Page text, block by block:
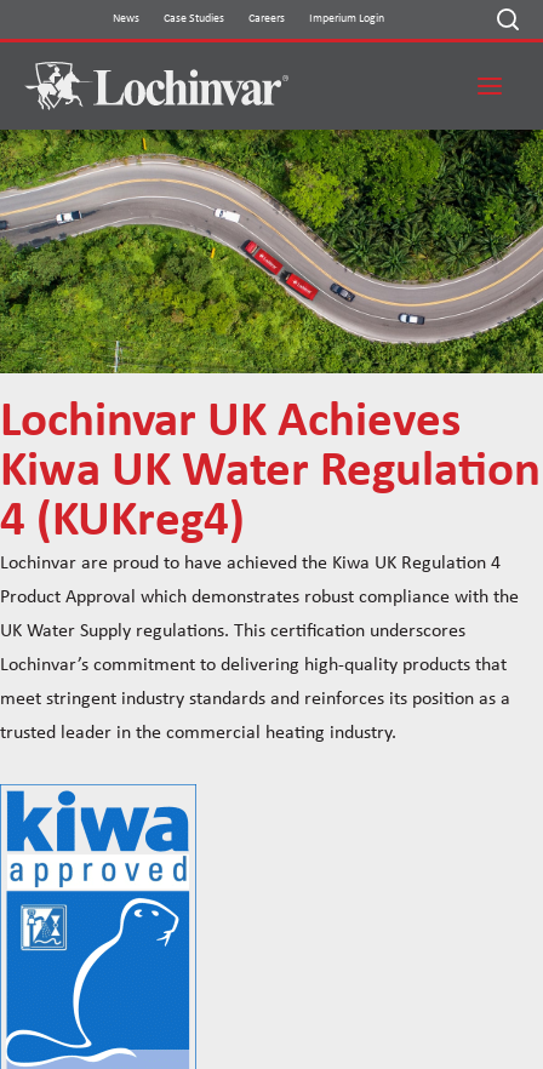
content
News Case Studies Careers Imperium Login
Lochinvar UK Achieves
Kiwa UK Water Regulation
4 (KUKreg4)
Lochinvar are proud to have achieved the Kiwa UK Regulation 4
Product Approval which demonstrates robust compliance with the
UK Water Supply regulations. This certification underscores
Lochinvar’s commitment to delivering high-quality products that
meet stringent industry standards and reinforces its position as a
trusted leader in the commercial heating industry.